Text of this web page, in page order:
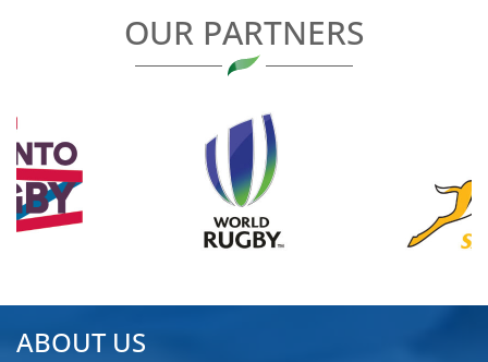
OUR PARTNERS
ABOUT US